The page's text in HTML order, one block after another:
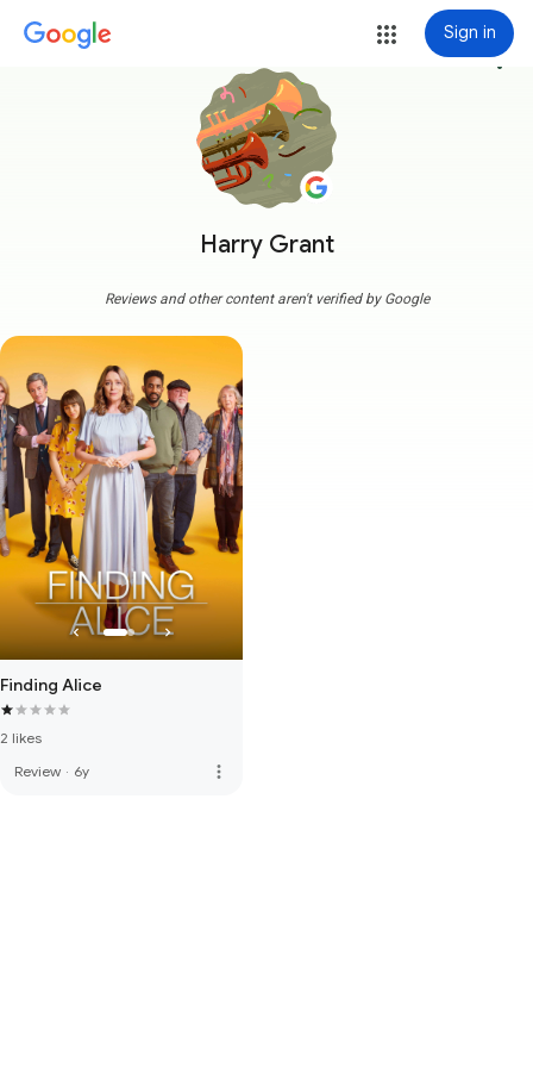
Sign in
Harry Grant
more_vert
Reviews and other content aren't verified by Google
Finding Alice
2 likes
Review · 6y more_vert